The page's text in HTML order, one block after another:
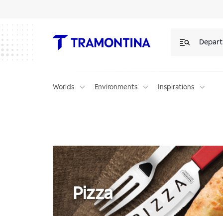
Worlds Environments Inspirations
Pizza